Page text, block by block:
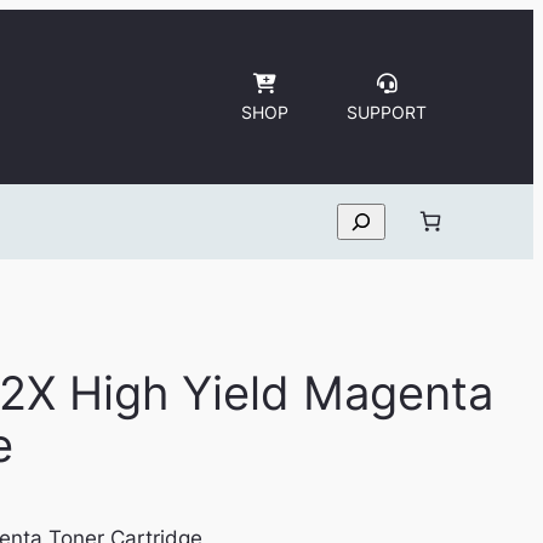
SHOP SUPPORT
Search
High Yield Magenta